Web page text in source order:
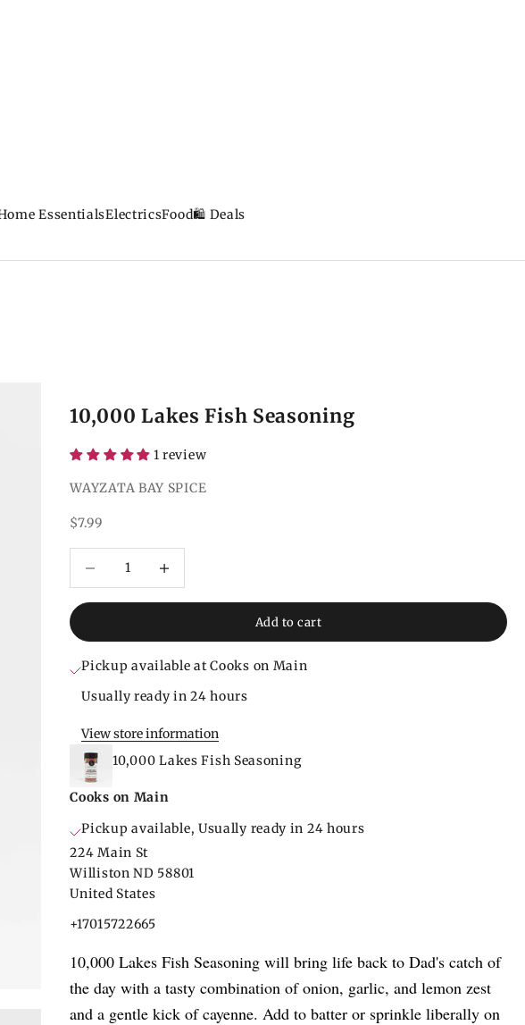
EssentialsElectricsFood🛍️ Deals
10,000 Lakes Fish Seasoning
1 review
WAYZATA BAY SPICE
Sale price
$7.99
Add to cart
Pickup available at Cooks on Main
Usually ready in 24 hours
View store information
10,000 Lakes Fish Seasoning
Cooks on Main
Pickup available, Usually ready in 24 hours
224 Main St
Williston ND 58801
United States
+17015722665
10,000 Lakes Fish Seasoning will bring life back to Dad's catch of
the day with a tasty combination of onion, garlic, and lemon zest
and a gentle kick of cayenne. Add to batter or sprinkle liberally on